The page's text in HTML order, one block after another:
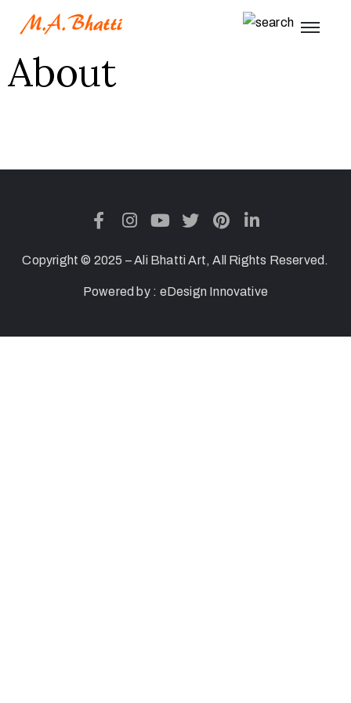
About
Copyright © 2025 – Ali Bhatti Art, All Rights Reserved.
Powered by : eDesign Innovative